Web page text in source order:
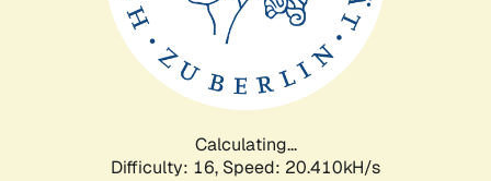
Calculating...
Difficulty: 16, Speed: 20.410kH/s